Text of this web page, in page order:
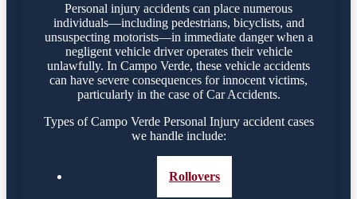
Personal injury accidents can place numerous
individuals—including pedestrians, bicyclists, and
unsuspecting motorists—in immediate danger when a
negligent vehicle driver operates their vehicle
unlawfully. In Campo Verde, these vehicle accidents
can have severe consequences for innocent victims,
particularly in the case of Car Accidents.
Types of Campo Verde Personal Injury accident cases
we handle include:
Rollovers